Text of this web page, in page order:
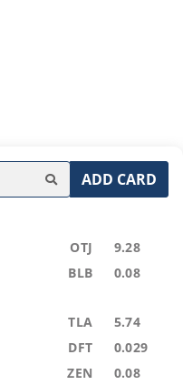
ADD CARD
OTJ 9.28
BLB 0.08
TLA 5.74
DFT 0.029
ZEN 0.08